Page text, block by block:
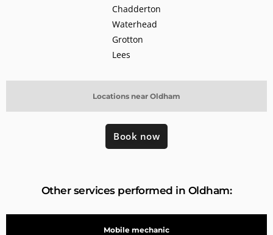
Locations near Oldham
Chadderton
Waterhead
Grotton
Lees
Book now
Other services performed in Oldham:
Mobile mechanic